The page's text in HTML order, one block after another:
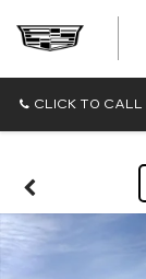
CLICK TO CALL